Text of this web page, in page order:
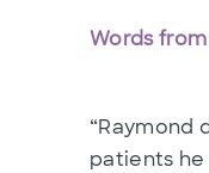
Words
“Raymond
patients he